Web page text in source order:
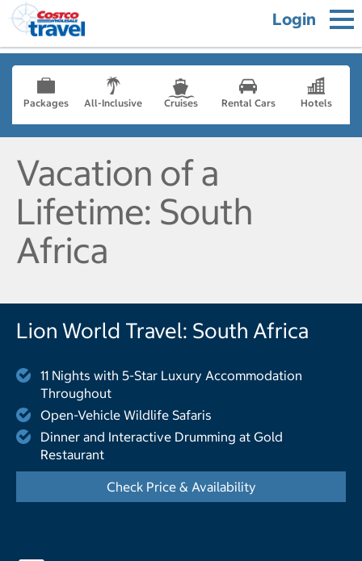
Login
Packages All-Inclusive Cruises Rental Cars Hotels
Vacation of a
Lifetime: South
Africa
Lion World Travel: South Africa
11 Nights with 5-Star Luxury Accommodation
Throughout
Open-Vehicle Wildlife Safaris
Dinner and Interactive Drumming at Gold
Restaurant
Check Price & Availability